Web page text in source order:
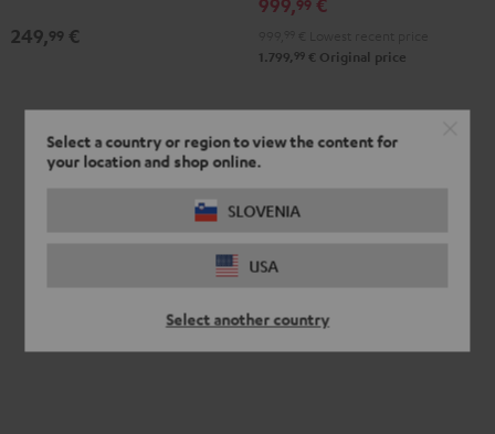
Select a country or region to view the content for
your location and shop online.
SLOVENIA
USA
Select another country
249,99 €
1.799, 99 € Original price